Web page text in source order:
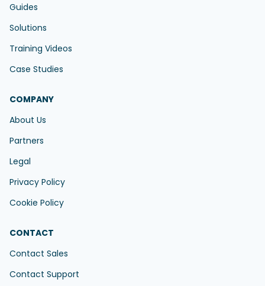
Guides
Solutions
Training Videos
Case Studies
COMPANY
About Us
Partners
Legal
Privacy Policy
Cookie Policy
CONTACT
Contact Sales
Contact Support